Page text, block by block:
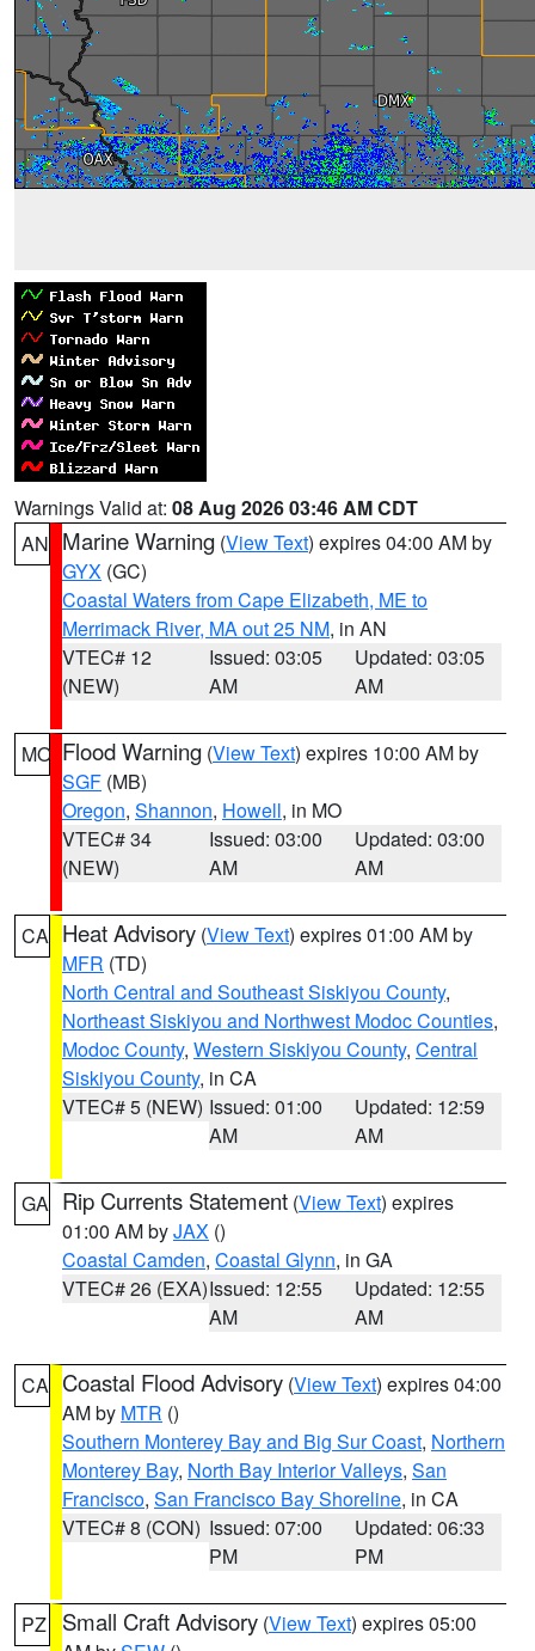
Warnings Valid at: 08 Aug 2026 03:46 AM CDT
AN Marine Warning (View Text) expires 04:00 AM by
GYX (GC)
Coastal Waters from Cape Elizabeth, ME to
Merrimack River, MA out 25 NM, in AN
VTEC# 12
(NEW)
Issued: 03:05
AM
Updated: 03:05
AM
MO Flood Warning (View Text) expires 10:00 AM by
SGF (MB)
Oregon, Shannon, Howell, in MO
VTEC# 34
(NEW)
Issued: 03:00
AM
Updated: 03:00
AM
CA Heat Advisory (View Text) expires 01:00 AM by
MFR (TD)
North Central and Southeast Siskiyou County,
Northeast Siskiyou and Northwest Modoc Counties,
Modoc County, Western Siskiyou County, Central
Siskiyou County, in CA
VTEC# 5 (NEW) Issued: 01:00
AM
Updated: 12:59
AM
GA Rip Currents Statement (View Text) expires
01:00 AM byJAX ()
Coastal Camden, Coastal Glynn, in GA
VTEC# 26 (EXA)Issued: 12:55
AM
Updated: 12:55
AM
CA Coastal Flood Advisory (View Text) expires 04:00
AM by MTR ()
Southern Monterey Bay and Big Sur Coast, Northern
Monterey Bay, North Bay Interior Valleys, San
Francisco, San Francisco Bay Shoreline, in CA
VTEC# 8 (CON) Issued: 07:00
PM
Updated: 06:33
PM
PZ Small Craft Advisory (View Text) expires 05:00